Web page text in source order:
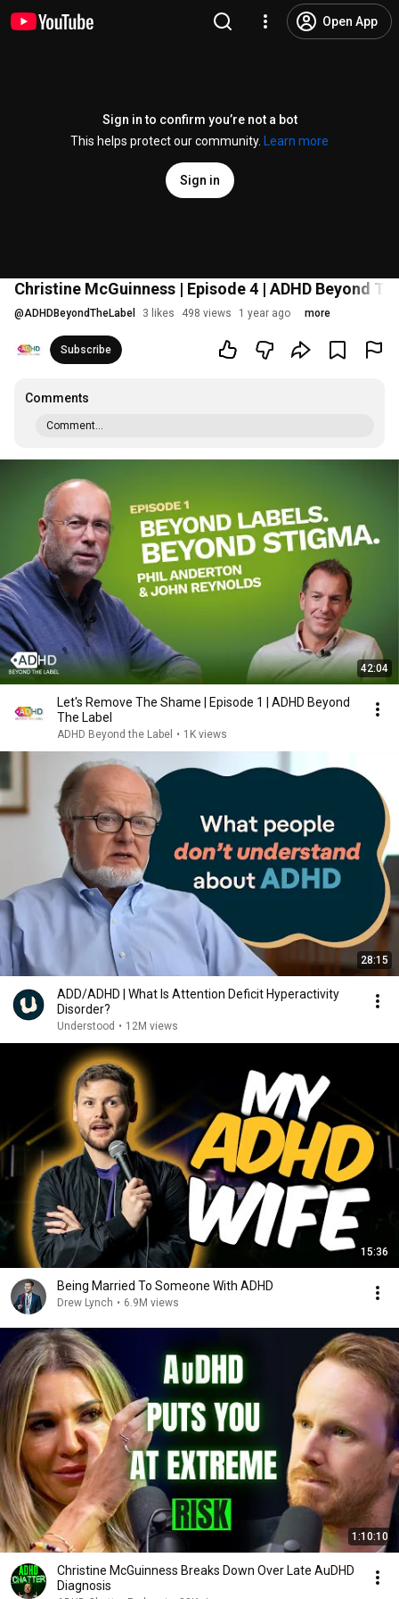
Open App
Sign in to confirm you’re not a bot
This helps protect our community.
Learn more
Sign in
Christine McGuinness | Episode 4 | ADHD Beyond
@ADHDBeyondTheLabel 3 likes 498 views 1 year ago more
Subscribe
Comments
Comment...
42:04
Let's Remove The Shame | Episode 1 | ADHD Beyond
The Label
ADHD Beyond the Label • 1K views
28:15
ADD/ADHD | What Is Attention Deficit Hyperactivity
Disorder?
Understood • 12M views
15:36
Being Married To Someone With ADHD
Drew Lynch • 6.9M views
1:10:10
Christine McGuinness Breaks Down Over Late AuDHD
Diagnosis